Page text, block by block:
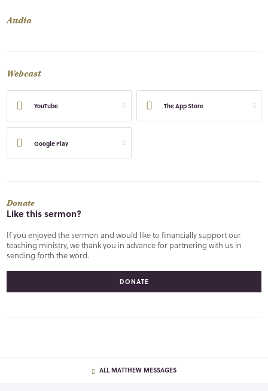
Audio
Webcast
YouTube The App Store
Google Play
Donate
Like this sermon?
If you enjoyed the sermon and would like to financially support our
teaching ministry, we thank you in advance for partnering with us in
sending forth the word.
DONATE
ALL MATTHEW MESSAGES